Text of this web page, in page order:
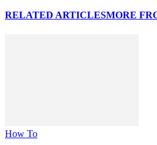
RELATED ARTICLESMORE
How To